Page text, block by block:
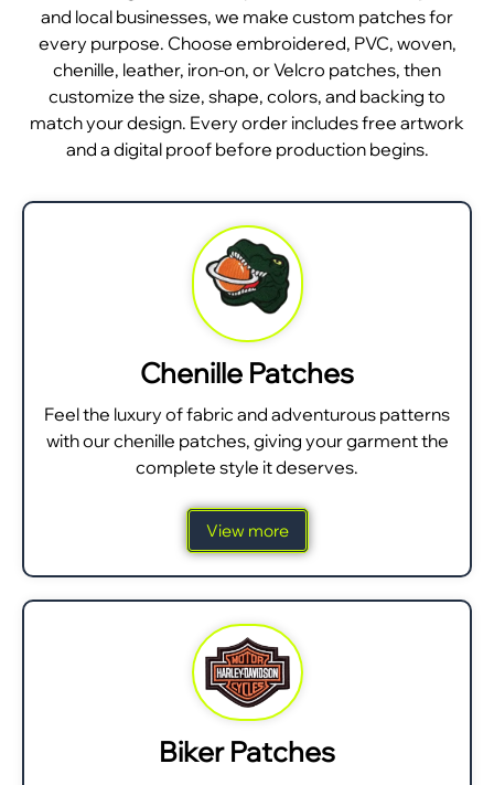
and local businesses, we make custom patches for
every purpose. Choose embroidered, PVC, woven,
chenille, leather, iron-on, or Velcro patches, then
customize the size, shape, colors, and backing to
match your design. Every order includes free artwork
and a digital proof before production begins.
Chenille Patches
Feel the luxury of fabric and adventurous patterns
with our chenille patches, giving your garment the
complete style it deserves.
View more
Biker Patches